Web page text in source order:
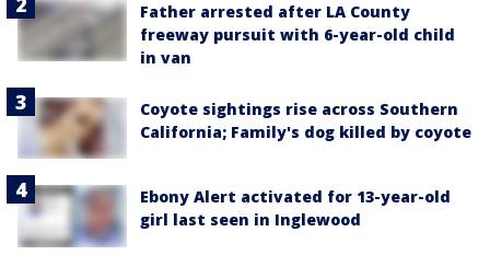
Father arrested after LA County
freeway pursuit with 6-year-old child
in van
Coyote sightings rise across Southern
California; Family's dog killed by coyote
Ebony Alert activated for 13-year-old
girl last seen in Inglewood